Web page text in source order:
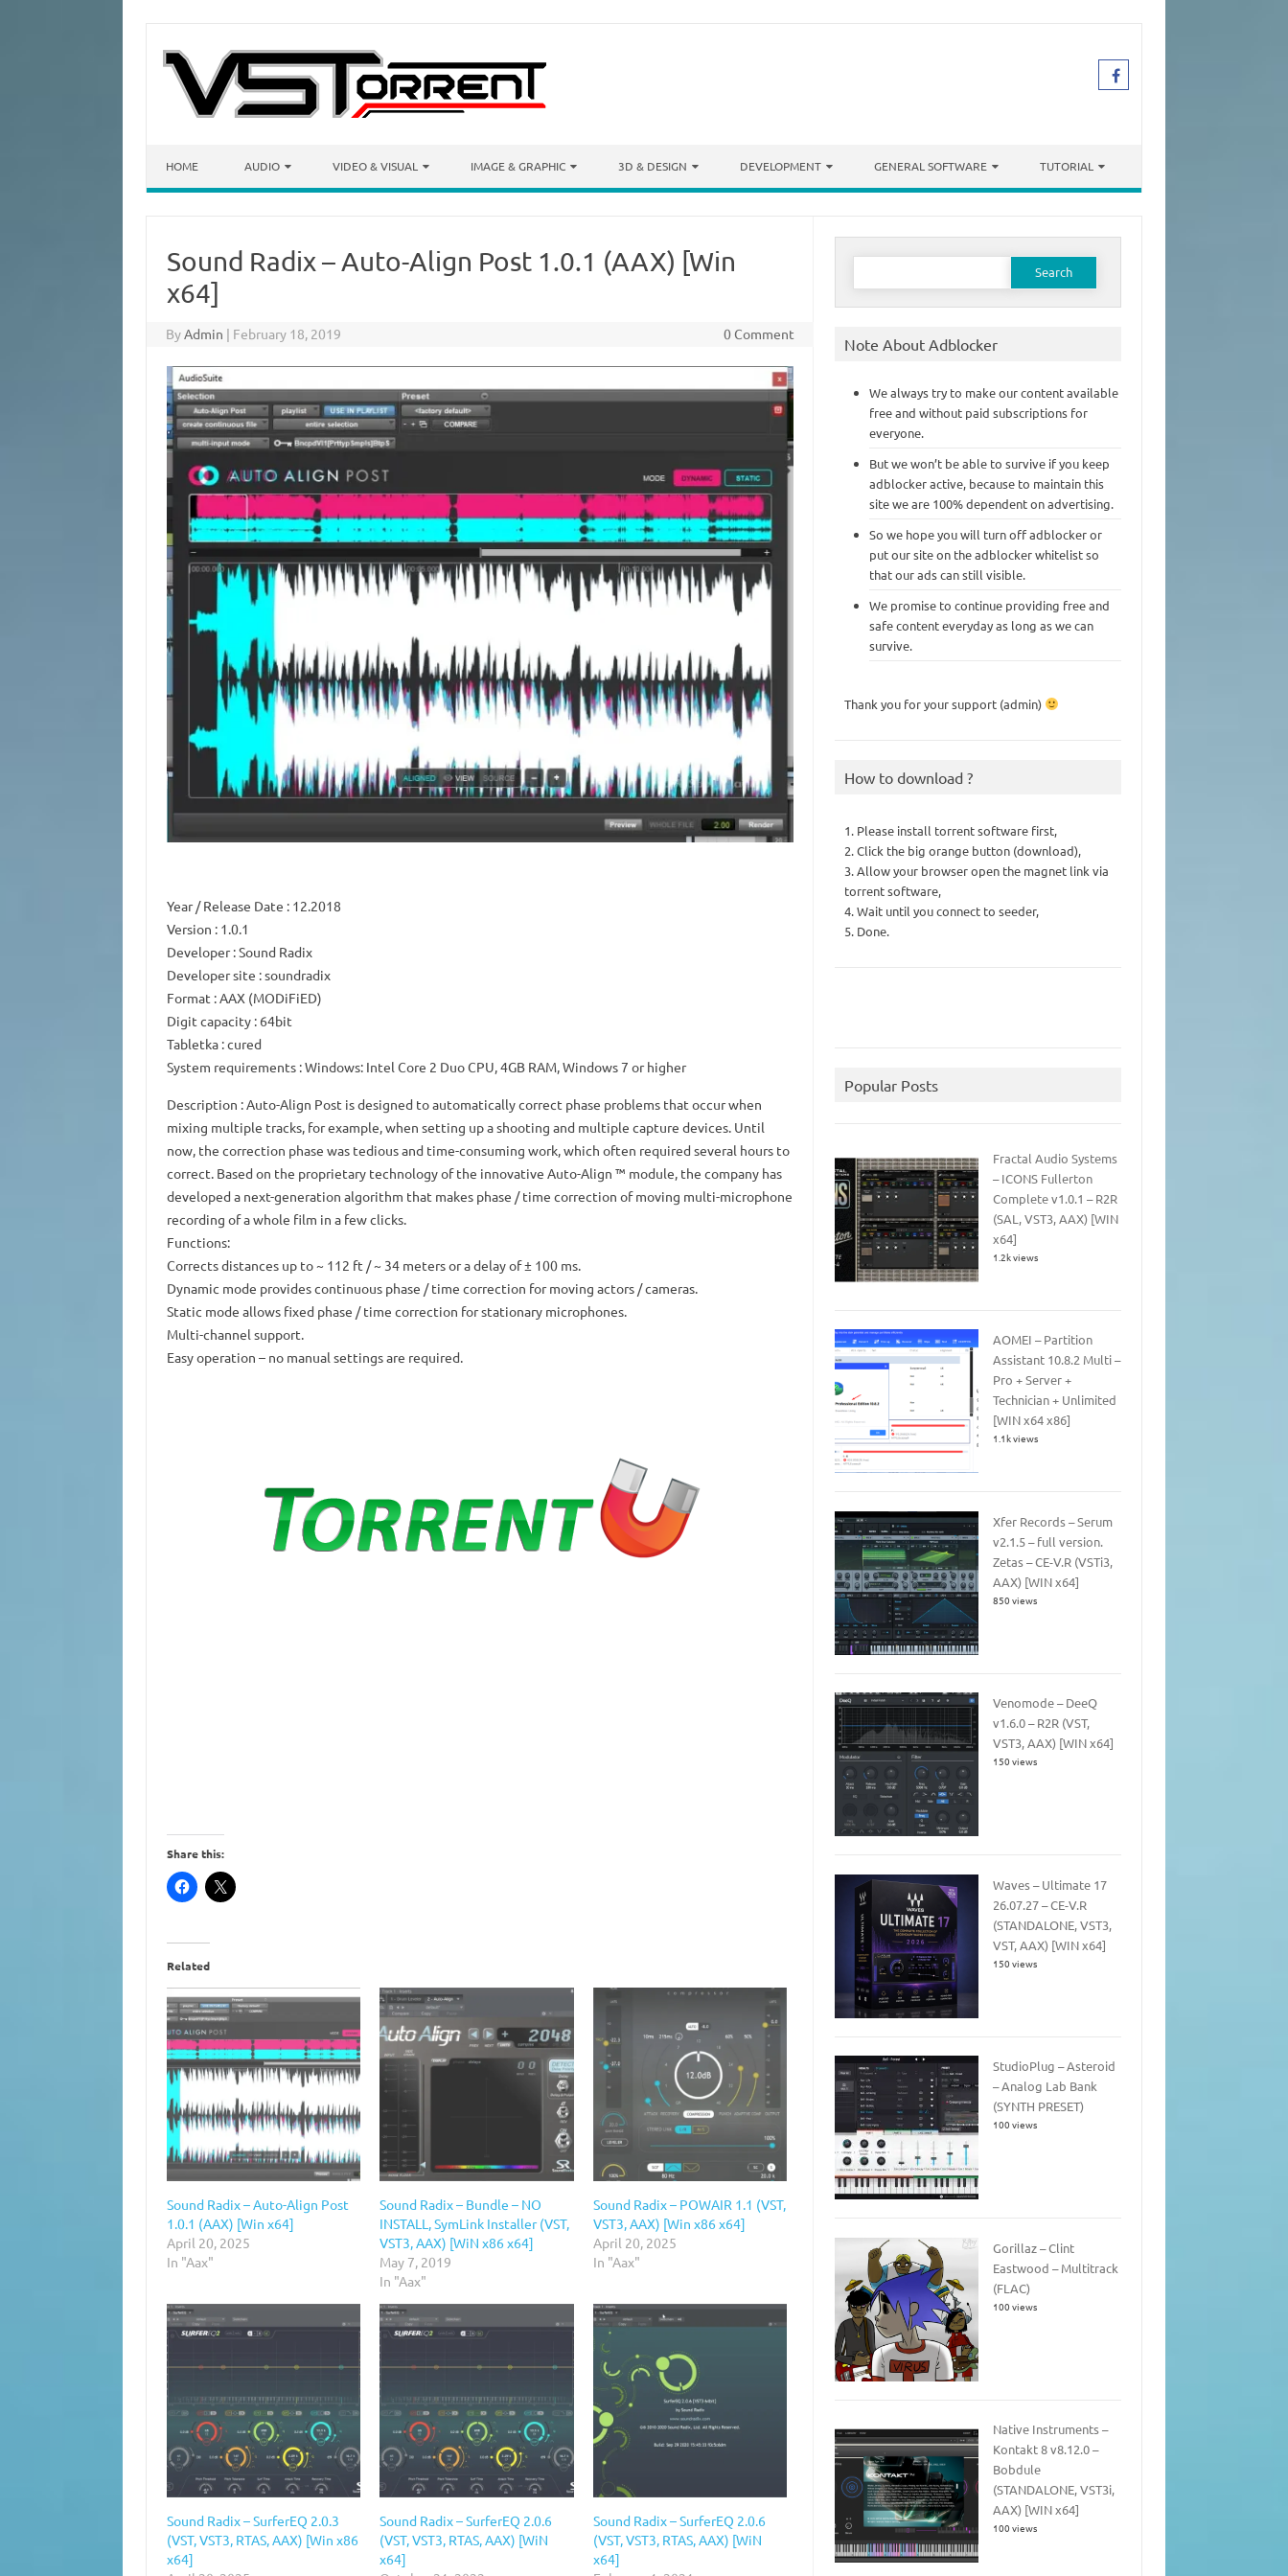
HOME AUDIO VIDEO & VISUAL IMAGE & GRAPHIC 3D & DESIGN DEVELOPMENT GENERAL SOFTWARE TUTORIAL
Sound Radix – Auto-Align Post 1.0.1 (AAX) [Win
x64]
ByAdmin | February 18, 2019 0 Comment
Year / Release Date : 12.2018
Version : 1.0.1
Developer: Sound Radix
Developer site : soundradix
Format : AAX (MODiFiED)
Digit capacity: 64bit
Tabletka: cured
System requirements: Windows: Intel Core 2 Duo CPU, 4GB RAM, Windows 7 or higher
Description : Auto-Align Post is designed to automatically correct phase problems that occur when
mixing multiple tracks, for example, when setting up a shooting and multiple capture devices. Until
now, the correction phase was tedious and time-consuming work, which often required several hours to
correct. Based on the proprietary technology of the innovative Auto-Align ™ module, the company has
developed a next-generation algorithm that makes phase / time correction of moving multi-microphone
recording of a whole film in a few clicks.
Functions:
Corrects distances up to ~ 112 ft / ~ 34 meters or a delay of ± 100 ms.
Dynamic mode provides continuous phase / time correction for moving actors / cameras.
Static mode allows fixed phase / time correction for stationary microphones.
Multi-channel support.
Easy operation – no manual settings are required.
Share this:
Related
Sound Radix – Auto-Align Post
1.0.1 (AAX) [Win x64]
April 20, 2025
In "Aax"
Sound Radix – Bundle – NO
INSTALL, SymLink Installer (VST,
VST3, AAX) [WiN x86 x64]
May 7, 2019
In "Aax"
Sound Radix – POWAIR 1.1 (VST,
VST3, AAX) [Win x86 x64]
April 20, 2025
In "Aax"
Sound Radix – SurferEQ 2.0.3
(VST, VST3, RTAS, AAX) [Win x86
x64]
Sound Radix – SurferEQ 2.0.6
(VST, VST3, RTAS, AAX) [WiN
x64]
Sound Radix – SurferEQ 2.0.6
(VST, VST3, RTAS, AAX) [WiN
x64]
Search
Note About Adblocker
We always try to make our content available
free and without paid subscriptions for
everyone.
But we won’t be able to survive if you keep
adblocker active, because to maintain this
site we are 100% dependent on advertising.
So we hope you will turn off adblocker or
put our site on the adblocker whitelist so
that our ads can still visible.
We promise to continue providing free and
safe content everyday as long as we can
survive.
Thank you for your support (admin)
How to download ?
1. Please install torrent software first,
2. Click the big orange button (download),
3. Allow your browser open the magnet link via
torrent software,
4. Wait until you connect to seeder,
5. Done.
Popular Posts
Fractal Audio Systems
– ICONS Fullerton
Complete v1.0.1 – R2R
(SAL, VST3, AAX) [WIN
x64]
1.2k views
AOMEI – Partition
Assistant 10.8.2 Multi –
Pro + Server +
Technician + Unlimited
[WIN x64 x86]
1.1k views
Xfer Records – Serum
v2.1.5 – full version.
Zetas – CE-V.R (VSTi3,
AAX) [WIN x64]
850 views
Venomode – DeeQ
v1.6.0 – R2R (VST,
VST3, AAX) [WIN x64]
150 views
Waves – Ultimate 17
26.07.27 – CE-V.R
(STANDALONE, VST3,
VST, AAX) [WIN x64]
150 views
StudioPlug – Asteroid
– Analog Lab Bank
(SYNTH PRESET)
100 views
Gorillaz – Clint
Eastwood – Multitrack
(FLAC)
100 views
Native Instruments –
Kontakt 8 v8.12.0 –
Bobdule
(STANDALONE, VST3i,
AAX) [WIN x64]
100 views